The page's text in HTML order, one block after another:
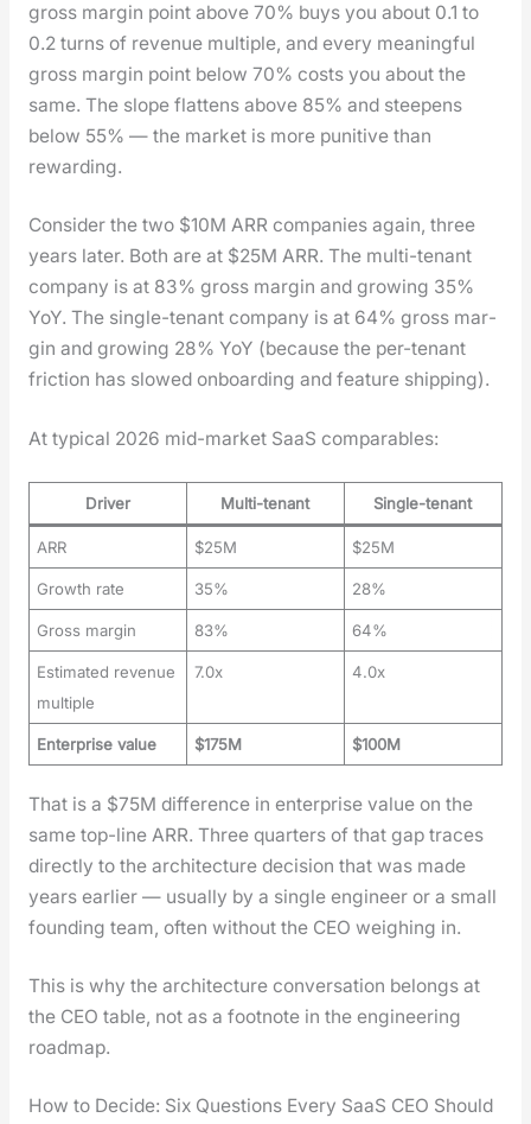
gross mar­gin point above 70% buys you about 0.1 to
0.2 turns of rev­enue mul­ti­ple, and every mean­ing­ful
gross mar­gin point below 70% costs you about the
same. The slope flat­tens above 85% and steep­ens
below 55% — the mar­ket is more puni­tive than
reward­ing.
Con­sid­er the two $10M ARR com­pa­nies again, three
years lat­er. Both are at $25M ARR. The mul­ti-ten­ant
com­pa­ny is at 83% gross mar­gin and grow­ing 35%
YoY. The sin­gle-ten­ant com­pa­ny is at 64% gross mar­
gin and grow­ing 28% YoY (because the per-ten­ant
fric­tion has slowed onboard­ing and fea­ture ship­ping).
At typ­i­cal 2026 mid-mar­ket SaaS com­pa­ra­bles:
Driver Multi-tenant Single-tenant
ARR $25M $25M
Growth rate 35% 28%
Gross margin 83% 64%
Estimated revenue
multiple
7.0x 4.0x
Enterprise value $175M $100M
That is a $75M dif­fer­ence in enter­prise val­ue on the
same top-line ARR. Three quar­ters of that gap traces
direct­ly to the archi­tec­ture deci­sion that was made
years ear­li­er — usu­al­ly by a sin­gle engi­neer or a small
found­ing team, often with­out the CEO weigh­ing in.
This is why the archi­tec­ture con­ver­sa­tion belongs at
the CEO table, not as a foot­note in the engi­neer­ing
roadmap.
How to Decide: Six Questions Every SaaS CEO Should